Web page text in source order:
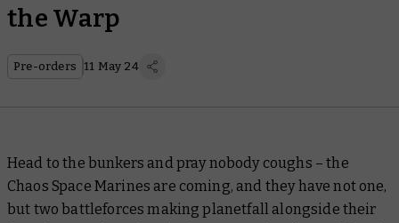
the Warp
Pre-orders 11 May 24
Head to the bunkers and pray nobody coughs – the
Chaos Space Marines are coming, and they have not one,
but two battleforces making planetfall alongside their